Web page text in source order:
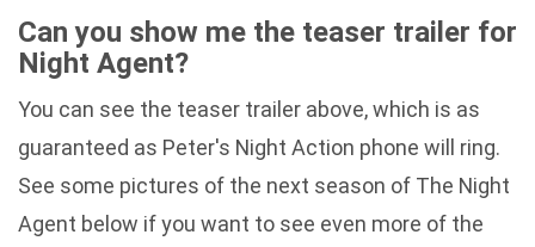
Can you show me the teaser trailer for
Night Agent?
You can see the teaser trailer above, which is as
guaranteed as Peter's Night Action phone will ring.
See some pictures of the next season of The Night
Agent below if you want to see even more of the